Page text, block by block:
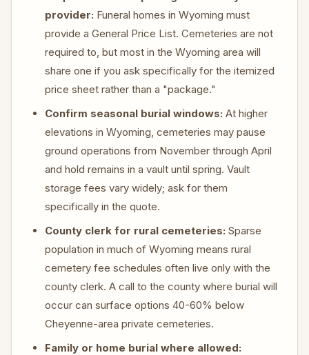
provider: Funeral homes in Wyoming must
provide a General Price List. Cemeteries are not
required to, but most in the Wyoming area will
share one if you ask specifically for the itemized
price sheet rather than a "package."
Confirm seasonal burial windows: At higher
elevations in Wyoming, cemeteries may pause
ground operations from November through April
and hold remains in a vault until spring. Vault
storage fees vary widely; ask for them
specifically in the quote.
County clerk for rural cemeteries: Sparse
population in much of Wyoming means rural
cemetery fee schedules often live only with the
county clerk. A call to the county where burial will
occur can surface options 40-60% below
Cheyenne-area private cemeteries.
Family or home burial where allowed: